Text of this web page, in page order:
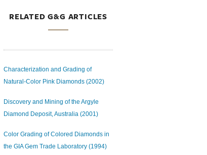
RELATED G&G ARTICLES
Characterization and Grading of
Natural-Color Pink Diamonds (2002)
Discovery and Mining of the Argyle
Diamond Deposit, Australia (2001)
Color Grading of Colored Diamonds in
the GIA Gem Trade Laboratory (1994)